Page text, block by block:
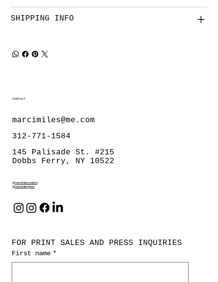
SHIPPING INFO
CONTACT
marcimiles@me.com
312-771-1584
145 Palisade St. #215
Dobbs Ferry, NY 10522
@marcimilescreative
@marcimilesphoto
FOR PRINT SALES AND PRESS INQUIRIES
First name *